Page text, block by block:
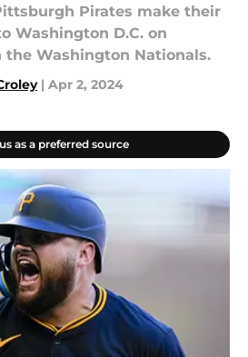
Pirates make their
Washington D.C. on
the Washington Nationals.
| Apr 2, 2024
as a preferred source